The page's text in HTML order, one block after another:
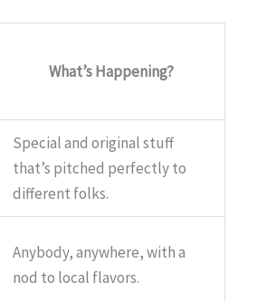
What’s Happening?
Special and original stuff
that’s pitched perfectly to
different folks.
Anybody, anywhere, with a
nod to local flavors.